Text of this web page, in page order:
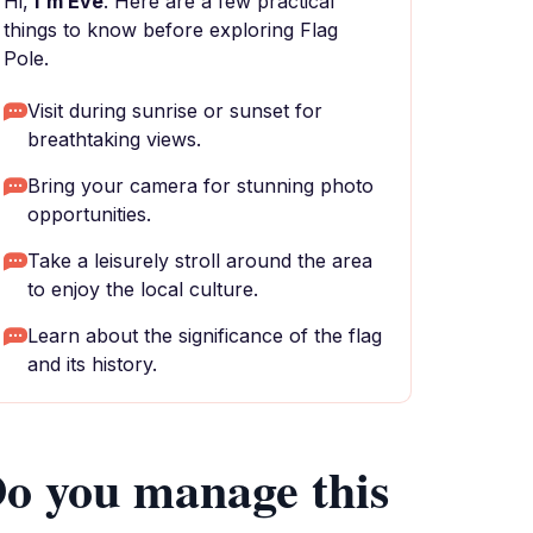
things to know before exploring Flag
Pole.
Visit during sunrise or sunset for
breathtaking views.
Bring your camera for stunning photo
opportunities.
Take a leisurely stroll around the area
to enjoy the local culture.
Learn about the significance of the flag
and its history.
you manage this